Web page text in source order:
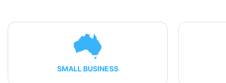
SMALL BUSINESS